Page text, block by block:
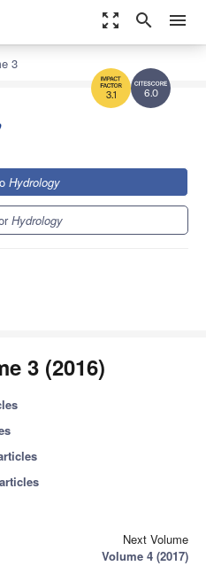
zoom_out_map search menu
6.0
3.1
3
Hydrology
Hydrology
3 (2016)
Next Volume
Volume 4 (2017)